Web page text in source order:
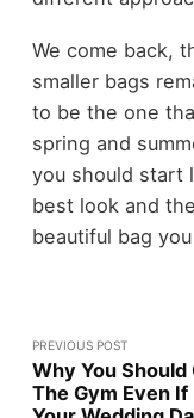
We come back,
smaller bags
to be the one
spring and
you should start
best look and
beautiful bag
PREVIOUS POST
Why You Should
The Gym Even If